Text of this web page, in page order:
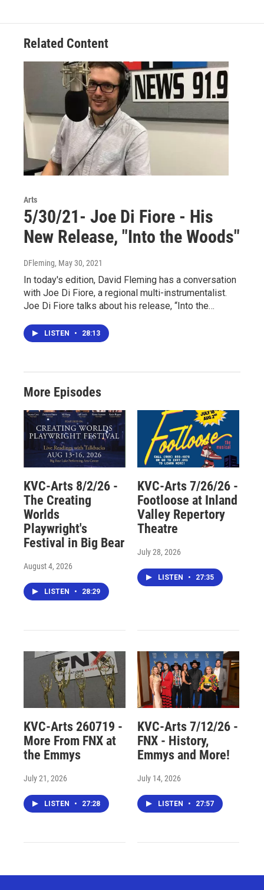
Related Content
Arts
5/30/21- Joe Di Fiore - His
New Release, "Into the Woods"
DFleming, May 30, 2021
In today's edition, David Fleming has a conversation
with Joe Di Fiore, a regional multi-instrumentalist.
Joe Di Fiore talks about his release, “Into the…
LISTEN • 28:13
More Episodes
KVC-Arts 8/2/26 -
The Creating
Worlds
Playwright's
Festival in Big Bear
August 4, 2026
LISTEN • 28:29
KVC-Arts 7/26/26 -
Footloose at Inland
Valley Repertory
Theatre
July 28, 2026
LISTEN • 27:35
KVC-Arts 260719 -
More From FNX at
the Emmys
July 21, 2026
LISTEN • 27:28
KVC-Arts 7/12/26 -
FNX - History,
Emmys and More!
July 14, 2026
LISTEN • 27:57